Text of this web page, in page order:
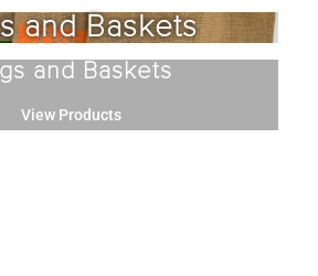
and Baskets
and Baskets
View Products